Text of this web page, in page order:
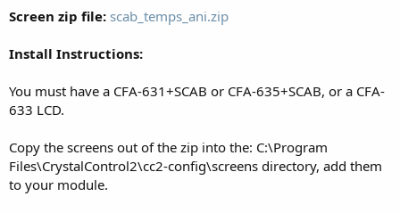
Screen zip file: scab_temps_ani.zip
Install Instructions:
You must have a CFA-631+SCAB or CFA-635+SCAB, or a CFA-
633 LCD.
Copy the screens out of the zip into the: C:\Program
Files\CrystalControl2\cc2-config\screens directory, add them
to your module.